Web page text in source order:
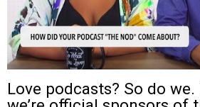
Love podcasts? So do we.